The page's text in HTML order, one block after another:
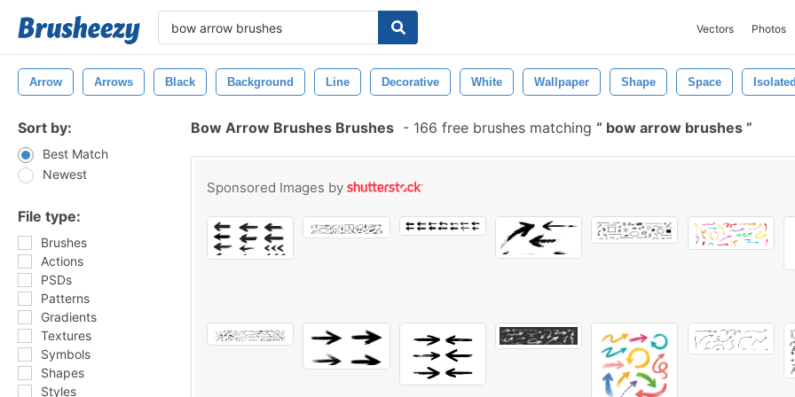
Vectors Photos
Arrow Arrows Black Background Line Decorative White Wallpaper Shape Space Isolated
Sort by:
Best Match
Newest
File type:
Brushes
Actions
PSDs
Patterns
Gradients
Textures
Symbols
Shapes
Styles
Bow Arrow Brushes Brushes - 166 free brushes matching bow arrow brushes
Sponsored Images by